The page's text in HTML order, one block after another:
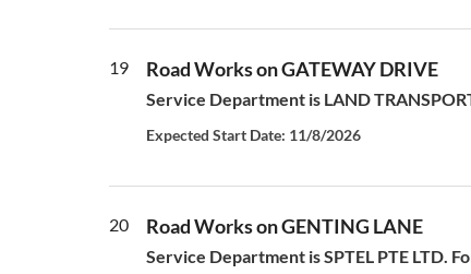
19 Road Works on GATEWAY DRIVE
Service Department is LAND
Expected Start Date: 11/8/2026
20 Road Works on GENTING LANE
Service Department is SPTEL PTE LTD.